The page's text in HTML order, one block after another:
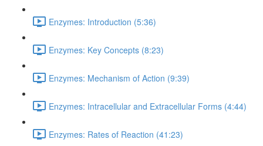
Enzymes: Introduction (5:36)
Enzymes: Key Concepts (8:23)
Enzymes: Mechanism of Action (9:39)
Enzymes: Intracellular and Extracellular Forms (4:44)
Enzymes: Rates of Reaction (41:23)